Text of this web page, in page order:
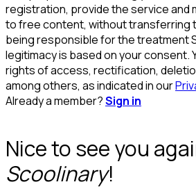
registration, provide the service and
to free content, without transferring
being responsible for the treatment
legitimacy is based on your consent.
rights of access, rectification,
among others, as indicated in our
Already a member?Sign in
Nice to see you
Scoolinary!